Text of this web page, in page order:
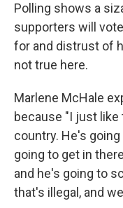
Polling shows a
supporters will
for and distrust of
not true here.
Marlene McHale
because "I just
country. He's
going to get in
and he's going to
that's illegal, and